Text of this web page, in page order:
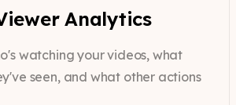
Analytics
watching your videos, what
seen, and what other actions